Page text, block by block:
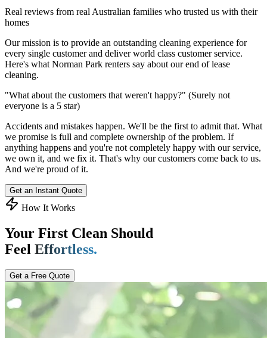
Real reviews from real Australian families who trusted us with their
homes
Our mission is to provide an outstanding cleaning experience for
every single customer and deliver world class customer service.
Here's what Norman Park renters say about our end of lease
cleaning.
"What about the customers that weren't happy?" (Surely not
everyone is a 5 star)
Accidents and mistakes happen. We'll be the first to admit that. What
we promise is full and complete ownership of the problem. If
anything happens and you're not completely happy with our service,
we own it, and we fix it. That's why our customers come back to us.
And we're proud of it.
Get an Instant Quote
How It Works
Your First Clean Should
Feel Effortless.
Get a Free Quote